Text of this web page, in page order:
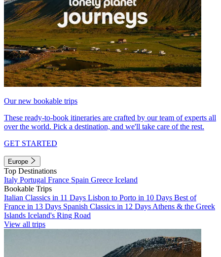
Our new bookable trips
These ready-to-book itineraries are crafted by our team of experts all
over the world. Pick a destination, and we'll take care of the rest.
GET STARTED
Europe
Top Destinations
Italy Portugal France Spain Greece Iceland
Bookable Trips
Italian Classics in 11 Days Lisbon to Porto in 10 Days Best of
France in 13 Days Spanish Classics in 12 Days Athens & the Greek
Islands Iceland's Ring Road
View all trips